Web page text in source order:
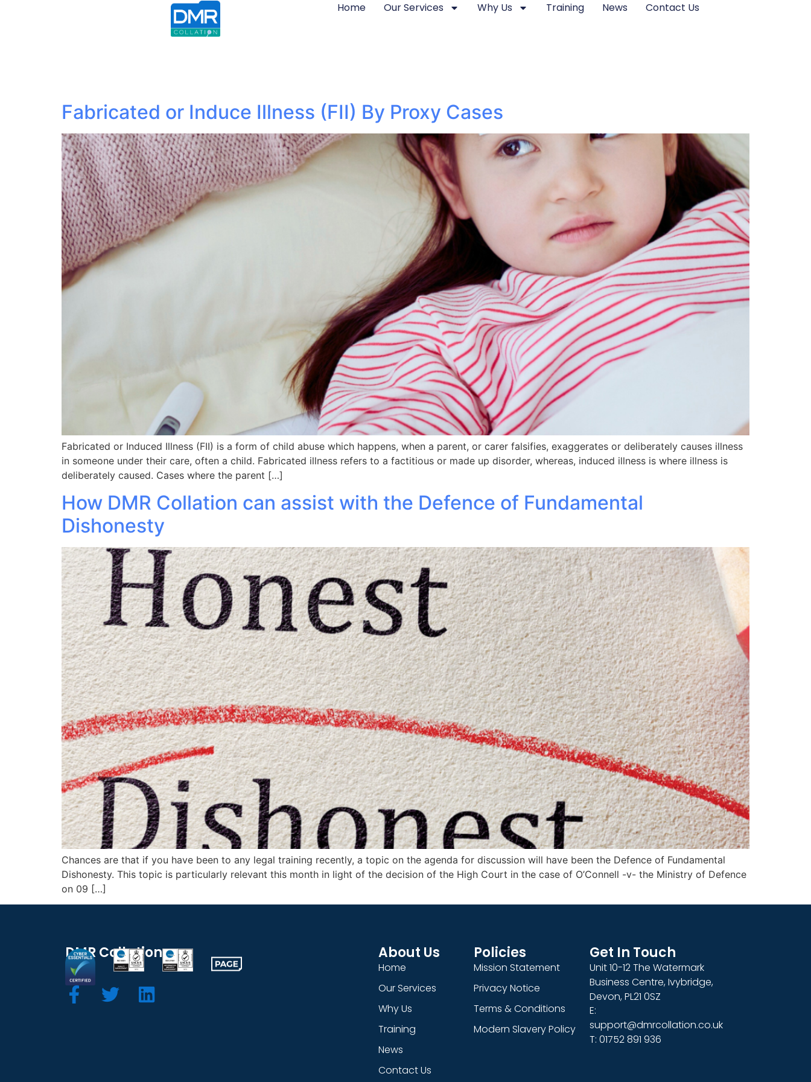
Home Our Services Why Us Training News Contact Us
Fabricated or Induce Illness (FII) By Proxy Cases
Fabricated or Induced Illness (FII) is a form of child abuse which happens, when a parent, or carer falsifies, exaggerates or deliberately causes illness
in someone under their care, often a child. Fabricated illness refers to a factitious or made up disorder, whereas, induced illness is where illness is
deliberately caused. Cases where the parent […]
How DMR Collation can assist with the Defence of Fundamental
Dishonesty
Chances are that if you have been to any legal training recently, a topic on the agenda for discussion will have been the Defence of Fundamental
Dishonesty. This topic is particularly relevant this month in light of the decision of the High Court in the case of O’Connell -v- the Ministry of Defence
on 09 […]
DMR Collation About Us
Home
Our Services
Why Us
Training
News
Contact Us
Policies
Mission Statement
Privacy Notice
Terms & Conditions
Modern Slavery Policy
Get In Touch
Unit 10-12 The Watermark
Business Centre, Ivybridge,
Devon, PL21 0SZ
E:
support@dmrcollation.co.uk
T: 01752 891 936